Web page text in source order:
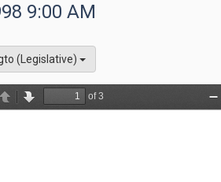
9:00 AM
(Legislative)